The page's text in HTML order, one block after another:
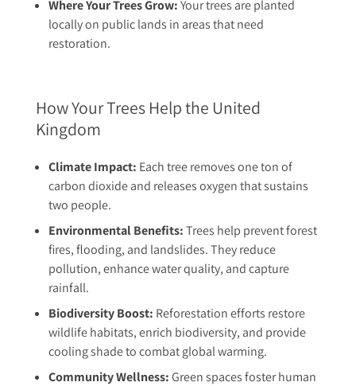
Where Your Trees Grow:Your trees are planted
locally on public lands in areas that need
restoration.
How Your Trees Help the United
Kingdom
Climate Impact: Each tree removes one ton of
carbon dioxide and releases oxygen that sustains
two people.
Environmental Benefits:Trees help prevent forest
fires, flooding, and landslides. They reduce
pollution, enhance water quality, and capture
rainfall.
Biodiversity Boost: Reforestation efforts restore
wildlife habitats, enrich biodiversity, and provide
cooling shade to combat global warming.
Community Wellness:Green spaces foster human